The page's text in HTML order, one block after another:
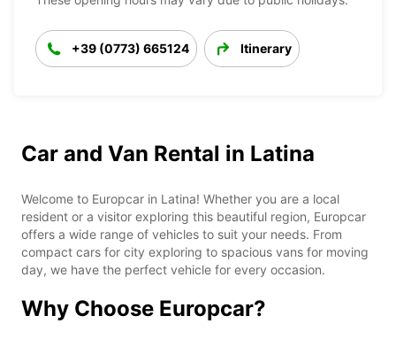
+39 (0773) 665124 Itinerary
Car and Van Rental in Latina
Welcome to Europcar in Latina! Whether you are a local
resident or a visitor exploring this beautiful region, Europcar
offers a wide range of vehicles to suit your needs. From
compact cars for city exploring to spacious vans for moving
day, we have the perfect vehicle for every occasion.
Why Choose Europcar?